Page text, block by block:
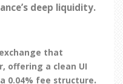
deep liquidity.
that
offering a clean UI
0.04% fee structure.